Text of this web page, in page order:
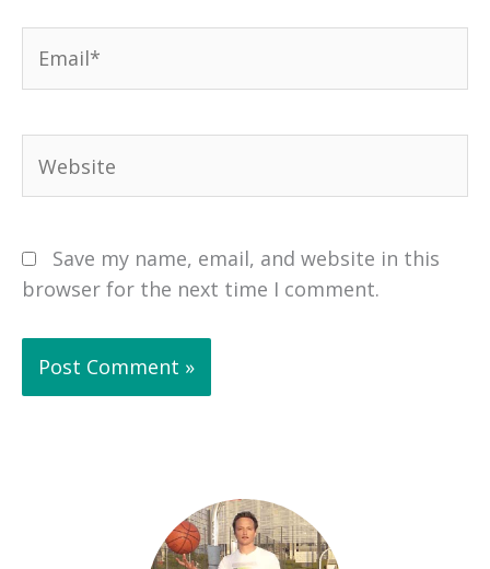
Save my name, email, and website in this
browser for the next time I comment.